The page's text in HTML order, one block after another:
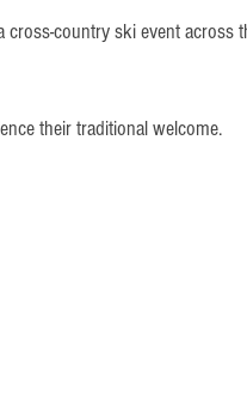
country ski event across
their traditional welcome.